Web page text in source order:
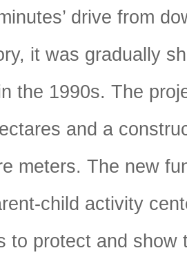
drive from
it was gradually
the 1990s. The
and a
meters. The new
child activity
to protect and show